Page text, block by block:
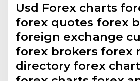
Usd Forex charts
forex quotes forex
foreign exchange
forex brokers forex
directory forex